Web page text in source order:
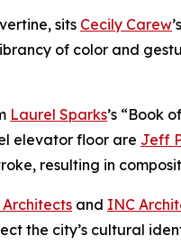
sits Cecily Carew
of color and
Laurel Sparks’s “Book
elevator floor are Jeff
resulting in
and INC
the city’s cultural